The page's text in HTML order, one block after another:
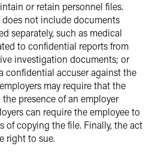
or retain personnel files.
does not include documents
separately, such as medical
to confidential reports from
investigation documents; or
confidential accuser against the
may require that the
presence of an employer
can require the employee to
of copying the file. Finally, the act
right to sue.